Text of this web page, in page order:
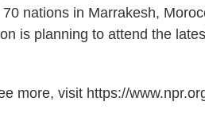
nations in Marrakesh,
is planning to attend the
more, visit https://